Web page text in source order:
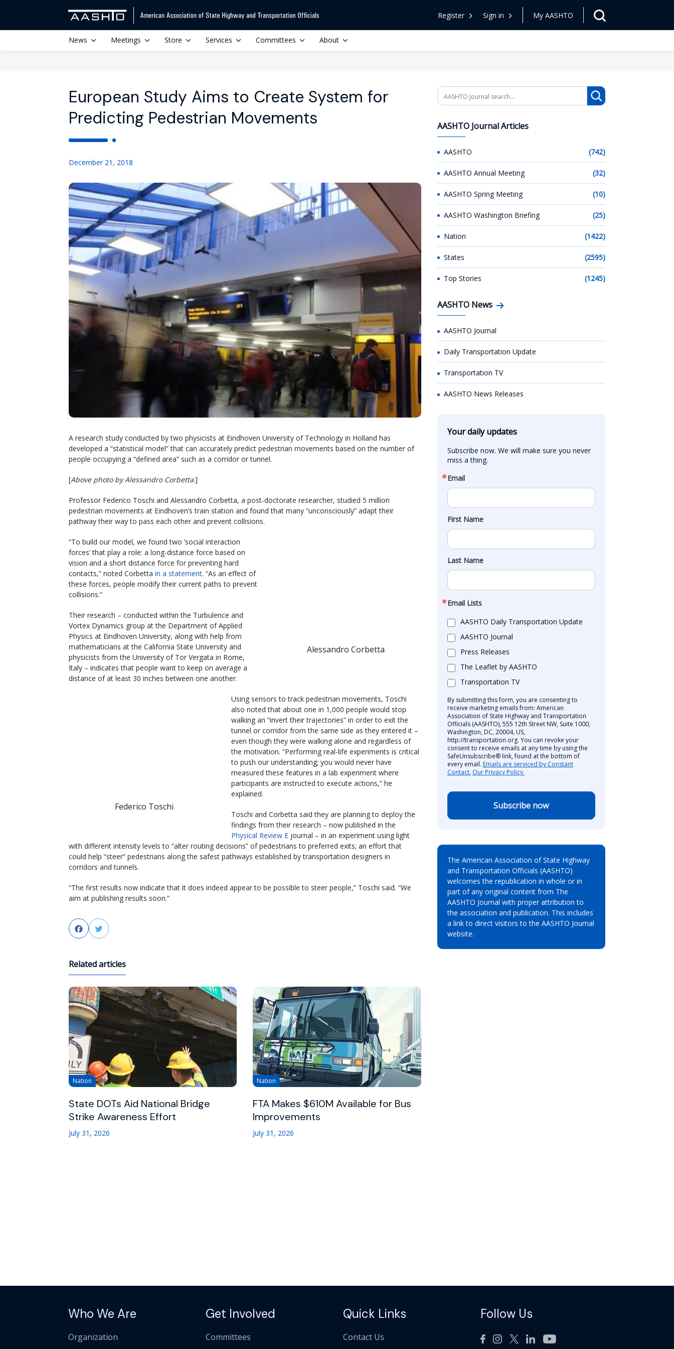
Register Sign in My AASHTO
News Meetings Store Services Committees About
European Study Aims to Create System for
Predicting Pedestrian Movements
December 21, 2018
A research study conducted by two physicists at Eindhoven University of Technology in Holland has
developed a “statistical model” that can accurately predict pedestrian movements based on the number of
people occupying a “defined area” such as a corridor or tunnel.
[Above photo by Alessandro Corbetta.]
Professor Federico Toschi and Alessandro Corbetta, a post-doctorate researcher, studied 5 million
pedestrian movements at Eindhoven’s train station and found that many “unconsciously” adapt their
pathway their way to pass each other and prevent collisions.
Alessandro Corbetta
“To build our model, we found two ‘social interaction
forces’ that play a role: a long-distance force based on
vision and a short distance force for preventing hard
contacts,” noted Corbetta in a statement. “As an effect of
these forces, people modify their current paths to prevent
collisions.”
Their research – conducted within the Turbulence and
Vortex Dynamics group at the Department of Applied
Physics at Eindhoven University, along with help from
mathematicians at the California State University and
physicists from the University of Tor Vergata in Rome,
Italy – indicates that people want to keep on average a
distance of at least 30 inches between one another.
Federico Toschi
Using sensors to track pedestrian movements, Toschi
also noted that about one in 1,000 people would stop
walking an “invert their trajectories” in order to exit the
tunnel or corridor from the same side as they entered it –
even though they were walking alone and regardless of
the motivation. “Performing real-life experiments is critical
to push our understanding; you would never have
measured these features in a lab experiment where
participants are instructed to execute actions,” he
explained.
Toschi and Corbetta said they are planning to deploy the
findings from their research – now published in the
Physical Review E journal – in an experiment using light
with different intensity levels to “alter routing decisions” of pedestrians to preferred exits; an effort that
could help “steer” pedestrians along the safest pathways established by transportation designers in
corridors and tunnels.
“The first results now indicate that it does indeed appear to be possible to steer people,” Toschi said. “We
aim at publishing results soon.”
FacebookTwitter
Related articles
Nation
State DOTs Aid National Bridge
Strike Awareness Effort
July 31, 2026
Nation
FTA Makes $610M Available for Bus
Improvements
July 31, 2026
Search
AASHTO Journal Articles
AASHTO (742)
AASHTO Annual Meeting (32)
AASHTO Spring Meeting (10)
AASHTO Washington Briefing (25)
Nation (1422)
States (2595)
Top Stories (1245)
AASHTO News
AASHTO Journal
Daily Transportation Update
Transportation TV
AASHTO News Releases
Your daily updates
Subscribe now. We will make sure you never
miss a thing.
Email
First Name
Last Name
Email Lists
AASHTO Daily Transportation Update
AASHTO Journal
Press Releases
The Leaflet by AASHTO
Transportation TV
By submitting this form, you are consenting to
receive marketing emails from: American
Association of State Highway and Transportation
Officials (AASHTO), 555 12th Street NW, Suite 1000,
Washington, DC, 20004, US,
http://transportation.org. You can revoke your
consent to receive emails at any time by using the
SafeUnsubscribe® link, found at the bottom of
every email. Emails are serviced by Constant
Contact. Our Privacy Policy.
Subscribe now
The American Association of State Highway
and Transportation Officials (AASHTO)
welcomes the republication in whole or in
part of any original content from The
AASHTO Journal with proper attribution to
the association and publication. This includes
a link to direct visitors to the AASHTO Journal
website.
Who We Are
Organization
Get Involved
Committees
Quick Links
Contact Us
Follow Us